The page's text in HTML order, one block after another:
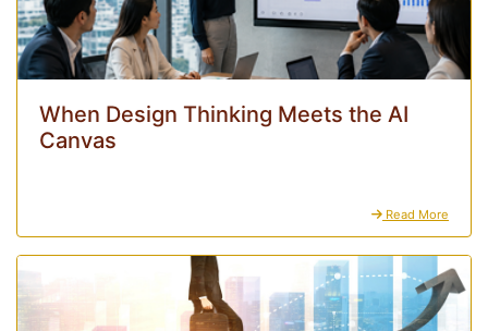
When Design Thinking Meets the AI
Canvas
Read More